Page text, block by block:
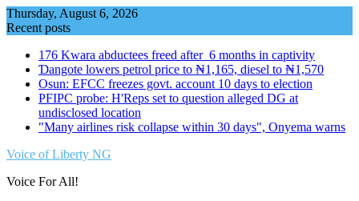
Skip
to
Thursday, August 6, 2026
Recent posts
176 Kwara abductees freed after 6 months in captivity
Ɗangote lowers petrol price to ₦1,165, diesel to ₦1,570
Osun: EFCC freezes govt. account 10 days to election
PFIPC probe: H'Reps set to question alleged DG at
undisclosed location
"Many airlines risk collapse within 30 days", Onyema warns
Voice of Liberty NG
Voice For All!